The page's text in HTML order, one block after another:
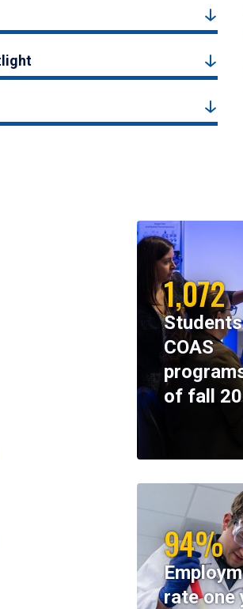
1,072
COAS
of fall
94%
rate one